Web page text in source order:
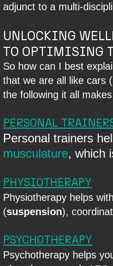
adjunct to a multi-
UNLOCKING
TO OPTIMISING
So how can I best
that we are all like cars
the following it all
PERSONAL
Personal trainers
musculature, which
PHYSIOTHERAPY
Physiotherapy helps
(suspension),
PSYCHOTHERAPY
Psychotherapy helps